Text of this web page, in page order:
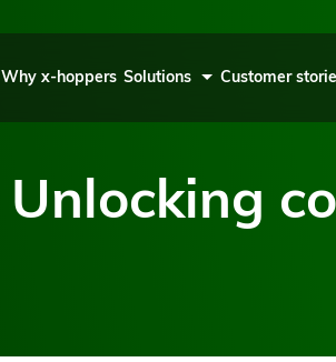
Why x-hoppers Solutions Customer
Unlocking